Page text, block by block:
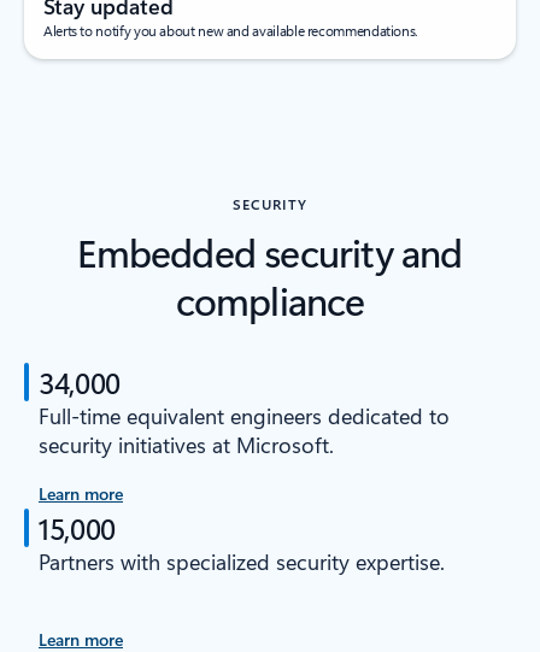
Stay updated
Alerts to notify you about new and available recommendations.
SECURITY
Embedded security and
compliance
34,000
Full-time equivalent engineers dedicated to
security initiatives at Microsoft.
Learn more
15,000
Partners with specialized security expertise.
Learn more